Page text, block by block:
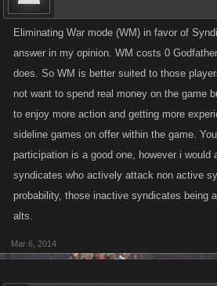
Eliminating War mode (WM) in favor of
answer in my opinion. WM costs 0
does. So WM is better suited to those
not want to spend real money on the game
to enjoy more action and getting more
sideline games on offer within the game.
participation is a good one, however i would
syndicates who actively attack non active
probability, those inactive syndicates being
alts.
Mar 6, 2014